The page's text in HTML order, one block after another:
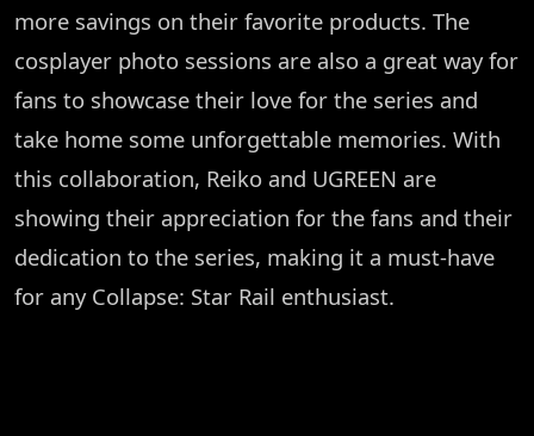
more savings on their favorite products. The
cosplayer photo sessions are also a great way for
fans to showcase their love for the series and
take home some unforgettable memories. With
this collaboration, Reiko and UGREEN are
showing their appreciation for the fans and their
dedication to the series, making it a must-have
for any Collapse: Star Rail enthusiast.